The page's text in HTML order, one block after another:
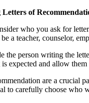
of
who you ask for
a teacher, counselor,
the person writing the
expected and allow
are a crucial
to carefully choose who